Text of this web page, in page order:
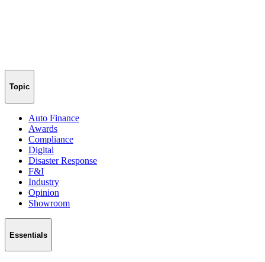
Topic
Auto Finance
Awards
Compliance
Digital
Disaster Response
F&I
Industry
Opinion
Showroom
Essentials